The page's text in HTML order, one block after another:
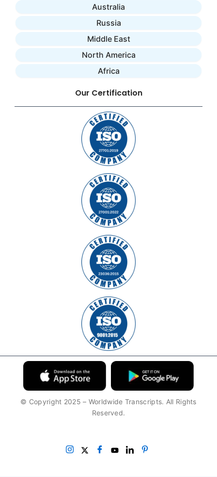
Australia
Russia
Middle East
North America
Africa
Our Certification
© Copyright 2025 – Worldwide Transcripts. All Rights
Reserved.